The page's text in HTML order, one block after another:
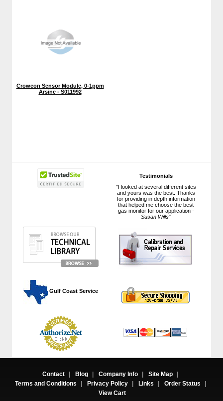
Testimonials
"I looked at several different sites
and yours was the best. Thanks
for providing in depth information
that helped me choose the best
gas monitor for our application -
Susan Wills"
Gulf Coast Service
Crowcon Sensor Module, 0-1ppm
Arsine - S011992
Contact | Blog | Company Info | Site Map
|
Terms and Conditions
| Privacy Policy | Links | Order Status
|
View Cart